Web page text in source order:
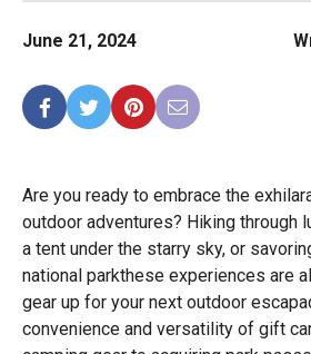
Are you ready to embrace the
outdoor adventures? Hiking through
a tent under the starry sky, or
national parkthese experiences are
gear up for your next outdoor
convenience and versatility of gift
June 21, 2024